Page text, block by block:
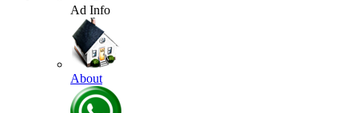
Ad Info
About